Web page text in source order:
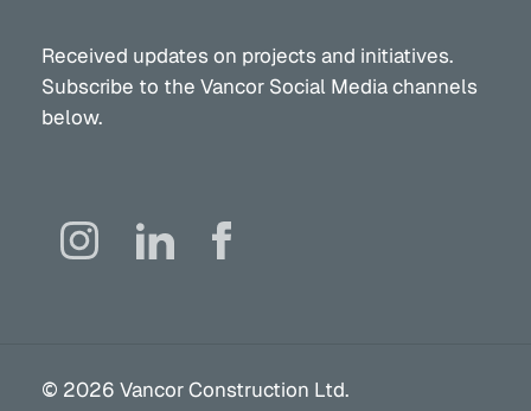
Received updates on projects and initiatives.
Subscribe to the Vancor Social Media channels
below.
© 2026 Vancor Construction Ltd.